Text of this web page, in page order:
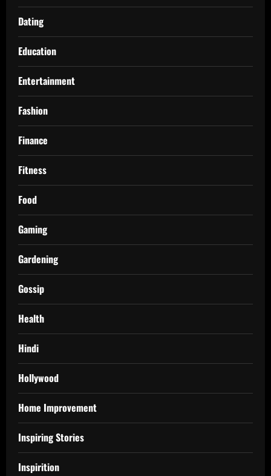
Dating
Education
Entertainment
Fashion
Finance
Fitness
Food
Gaming
Gardening
Gossip
Health
Hindi
Hollywood
Home Improvement
Inspiring Stories
Inspirition